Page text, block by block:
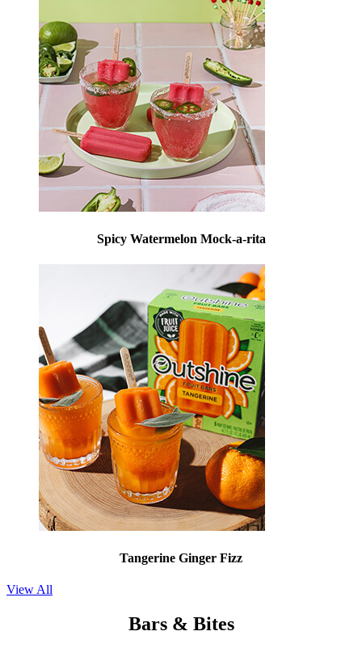
Spicy Watermelon Mock-a-rita
Tangerine Ginger Fizz
View All
Bars & Bites